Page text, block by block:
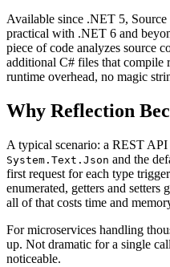
Available since .NET 5,
practical with .NET 6 and
piece of code analyzes source
additional C# files that
runtime overhead, no magic
Why Reflection
A typical scenario: a REST
System.Text.Json and the
first request for each type
enumerated, getters and
all of that costs time and
For microservices handling
up. Not dramatic for a single
noticeable.